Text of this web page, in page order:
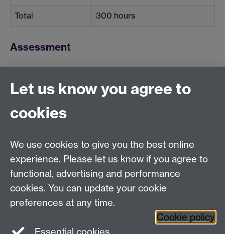
Total 300 hours
Assessment
Education Studies, University of Warwick, Coventry,
CV4 7AL, United Kingdom
View our location on Central Campus
Tel: +44 (0)24 7652 3800
Email:educationstudies@warwick.ac.uk
Staff intranet
Let us know you agree to
cookies
We use cookies to give you the best online
experience. Please let us know if you agree to
functional, advertising and performance
cookies. You can update your cookie
preferences at any time.
Cookie policy